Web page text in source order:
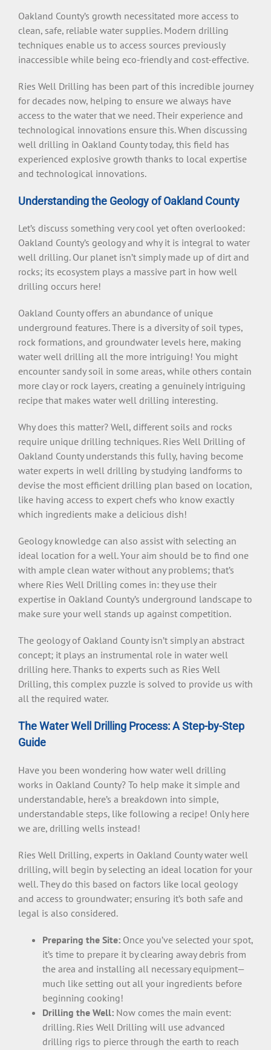
Oakland County’s growth necessitated more access to
clean, safe, reliable water supplies. Modern drilling
techniques enable us to access sources previously
inaccessible while being eco-friendly and cost-effective.
Ries Well Drilling has been part of this incredible journey
for decades now, helping to ensure we always have
access to the water that we need. Their experience and
technological innovations ensure this. When discussing
well drilling in Oakland County today, this field has
experienced explosive growth thanks to local expertise
and technological innovations.
Understanding the Geology of Oakland County
Let’s discuss something very cool yet often overlooked:
Oakland County’s geology and why it is integral to water
well drilling. Our planet isn’t simply made up of dirt and
rocks; its ecosystem plays a massive part in how well
drilling occurs here!
Oakland County offers an abundance of unique
underground features. There is a diversity of soil types,
rock formations, and groundwater levels here, making
water well drilling all the more intriguing! You might
encounter sandy soil in some areas, while others contain
more clay or rock layers, creating a genuinely intriguing
recipe that makes water well drilling interesting.
Why does this matter? Well, different soils and rocks
require unique drilling techniques. Ries Well Drilling of
Oakland County understands this fully, having become
water experts in well drilling by studying landforms to
devise the most efficient drilling plan based on location,
like having access to expert chefs who know exactly
which ingredients make a delicious dish!
Geology knowledge can also assist with selecting an
ideal location for a well. Your aim should be to find one
with ample clean water without any problems; that’s
where Ries Well Drilling comes in: they use their
expertise in Oakland County’s underground landscape to
make sure your well stands up against competition.
The geology of Oakland County isn’t simply an abstract
concept; it plays an instrumental role in water well
drilling here. Thanks to experts such as Ries Well
Drilling, this complex puzzle is solved to provide us with
all the required water.
The Water Well Drilling Process: A Step-by-Step
Guide
Have you been wondering how water well drilling
works in Oakland County? To help make it simple and
understandable, here’s a breakdown into simple,
understandable steps, like following a recipe! Only here
we are, drilling wells instead!
Ries Well Drilling, experts in Oakland County water well
drilling, will begin by selecting an ideal location for your
well. They do this based on factors like local geology
and access to groundwater; ensuring it’s both safe and
legal is also considered.
Preparing the Site:Once you’ve selected your spot,
it’s time to prepare it by clearing away debris from
the area and installing all necessary equipment—
much like setting out all your ingredients before
beginning cooking!
Drilling the Well:Now comes the main event:
drilling. Ries Well Drilling will use advanced
drilling rigs to pierce through the earth to reach